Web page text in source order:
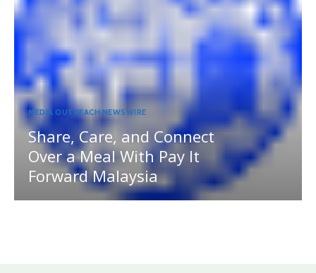
MEDIA OUTREACH NEWSWIRE
Share, Care, and Connect
Over a Meal With Pay It
Forward Malaysia